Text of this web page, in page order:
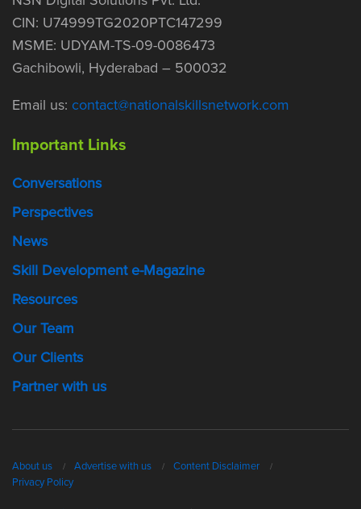
CIN: U74999TG2020PTC147299
MSME: UDYAM-TS-09-0086473
Gachibowli, Hyderabad – 500032
Email us: contact@nationalskillsnetwork.com
Important Links
Conversations
Perspectives
News
Skill Development e-Magazine
Resources
Our Team
Our Clients
Partner with us
About us Advertise with us
Content Disclaimer
Privacy Policy